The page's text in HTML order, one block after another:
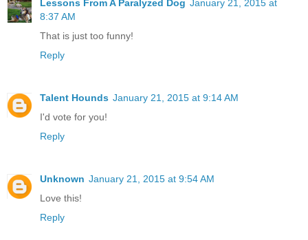
Lessons From A Paralyzed Dog January 21, 2015 at
8:37 AM
That is just too funny!
Reply
Talent Hounds January 21, 2015 at 9:14 AM
I'd vote for you!
Reply
Unknown January 21, 2015 at 9:54 AM
Love this!
Reply